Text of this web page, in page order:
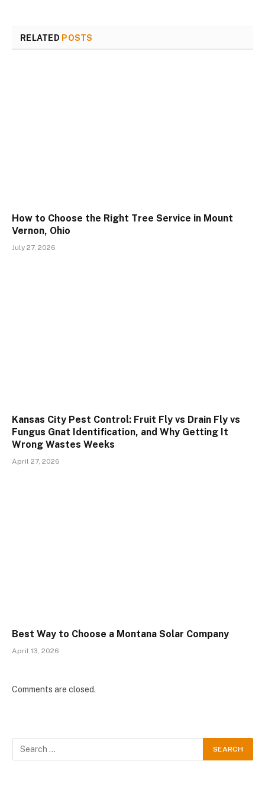
RELATED POSTS
How to Choose the Right Tree Service in Mount
Vernon, Ohio
July 27, 2026
Kansas City Pest Control: Fruit Fly vs Drain Fly vs
Fungus Gnat Identification, and Why Getting It
Wrong Wastes Weeks
April 27, 2026
Best Way to Choose a Montana Solar Company
April 13, 2026
Comments are closed.